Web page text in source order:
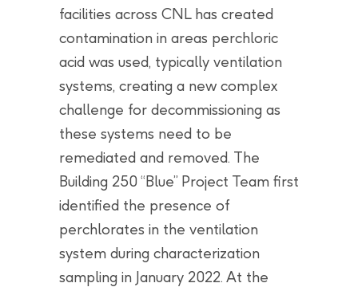
facilities across CNL has created
contamination in areas perchloric
acid was used, typically ventilation
systems, creating a new complex
challenge for decommissioning as
these systems need to be
remediated and removed. The
Building 250 “Blue” Project Team first
identified the presence of
perchlorates in the ventilation
system during characterization
sampling in January 2022. At the